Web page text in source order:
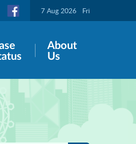
to 7 Aug 2026 Fri
About
Us